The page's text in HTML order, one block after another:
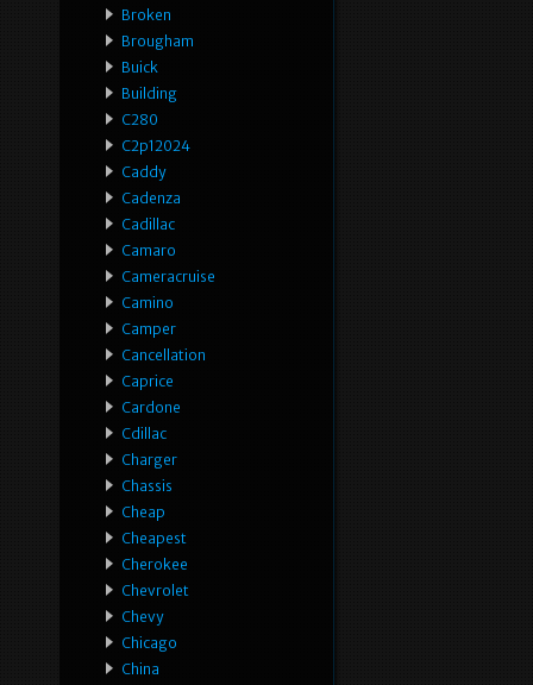
Broken
Brougham
Buick
Building
C280
C2p12024
Caddy
Cadenza
Cadillac
Camaro
Cameracruise
Camino
Camper
Cancellation
Caprice
Cardone
Cdillac
Charger
Chassis
Cheap
Cheapest
Cherokee
Chevrolet
Chevy
Chicago
China